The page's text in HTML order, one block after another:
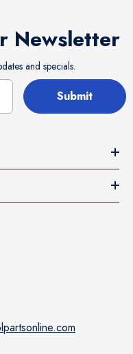
Newsletter
and specials.
Submit